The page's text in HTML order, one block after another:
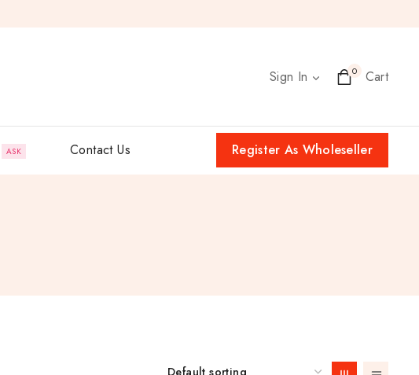
Sign In 0 Cart
ASK Contact Us Register As Wholeseller